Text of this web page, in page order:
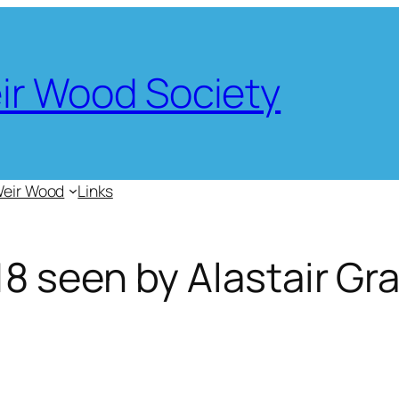
Wood Society
Wood Links
seen by Alastair